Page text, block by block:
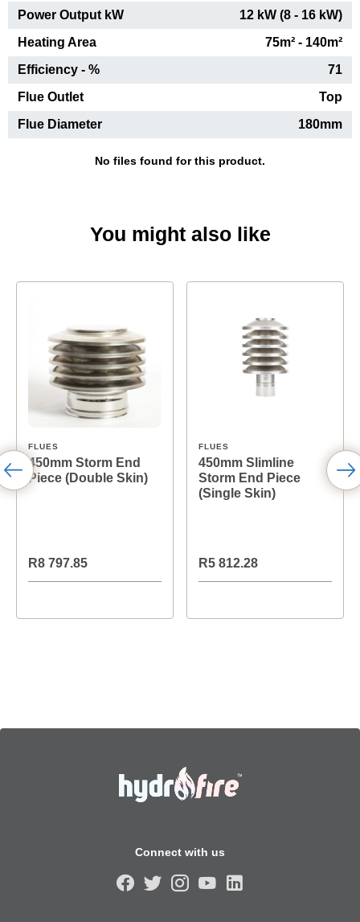
Power Output kW
12 kW (8 - 16 kW)
Heating Area
75m² - 140m²
Efficiency - %
71
Flue Outlet
Top
Flue Diameter
180mm
No files found for this product.
You might also like
FLUES
450mm Storm End
Piece (Double Skin)
R8 797.85
FLUES
450mm Slimline
Storm End Piece
(Single Skin)
R5 812.28
Connect with us